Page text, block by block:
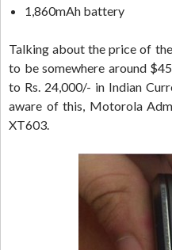
1,860mAh battery
Talking about the price of
to be somewhere around
to Rs. 24,000/- in Indian
aware of this, Motorola
XT603.